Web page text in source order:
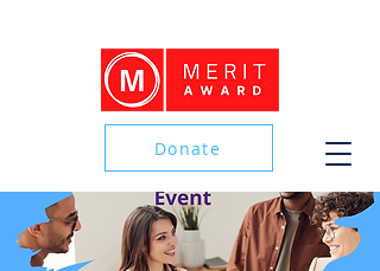
Donate
Donate